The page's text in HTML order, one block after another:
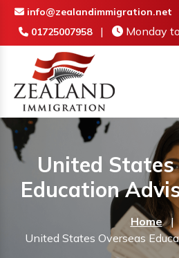
info@zealandimmigration.net
01725007958 | Monday
United States
Education
Home |
United States Overseas